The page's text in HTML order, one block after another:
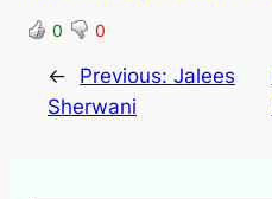
0 0
← Previous: Jalees
Sherwani